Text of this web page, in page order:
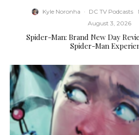
Kyle Noronha · DC TV Podcasts
August 3, 2026
Spider-Man: Brand New Day
Spider-Man